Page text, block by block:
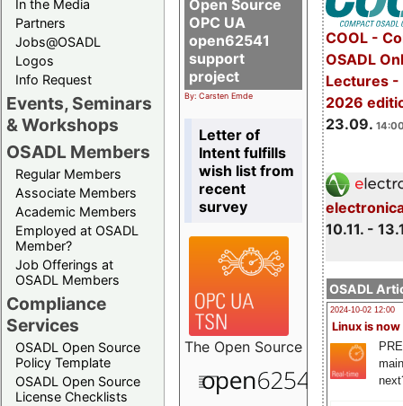
In the Media
Partners
Jobs@OSADL
Logos
Info Request
Events, Seminars
& Workshops
OSADL Members
Regular Members
Associate Members
Academic Members
Employed at OSADL
Member?
Job Offerings at
OSADL Members
Compliance
Services
OSADL Open Source
Policy Template
OSADL Open Source
License Checklists
COOL -
OSADL
Lectures -
2026
23.09.
10.11. -
OSADL
2024-10-02 12:00
Linux is now
Open Source
OPC UA
open62541
support
project
By: Carsten Emde
Letter of
Intent fulfills
wish list from
recent
survey
The Open Source